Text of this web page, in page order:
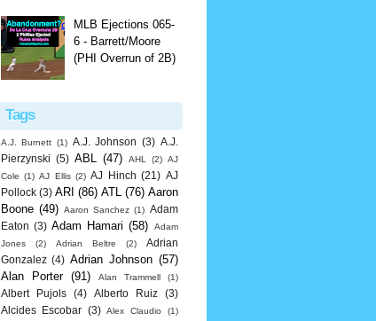
MLB Ejections 065-
6 - Barrett/Moore
(PHI Overrun of 2B)
Tags
A.J. Burnett (1) A.J. Johnson (3) A.J.
Pierzynski (5) ABL (47) AHL (2) AJ
Cole (1) AJ Ellis (2) AJ Hinch (21) AJ
Pollock (3) ARI (86) ATL (76) Aaron
Boone (49) Aaron Sanchez (1) Adam
Eaton (3) Adam Hamari (58)
Adam
Jones
(2) Adrian Beltre (2)
Adrian
Gonzalez (4) Adrian Johnson (57)
Alan Porter
(91) Alan Trammell (1)
Albert Pujols (4) Alberto Ruiz
(3)
Alcides Escobar (3) Alex Claudio (1)